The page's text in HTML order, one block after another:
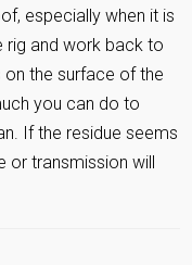
especially when it is
rig and work back to
on the surface of the
you can do to
If the residue seems
or transmission will